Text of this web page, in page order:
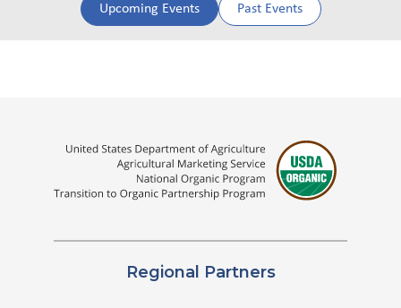
Upcoming Events Past Events
Regional Partners